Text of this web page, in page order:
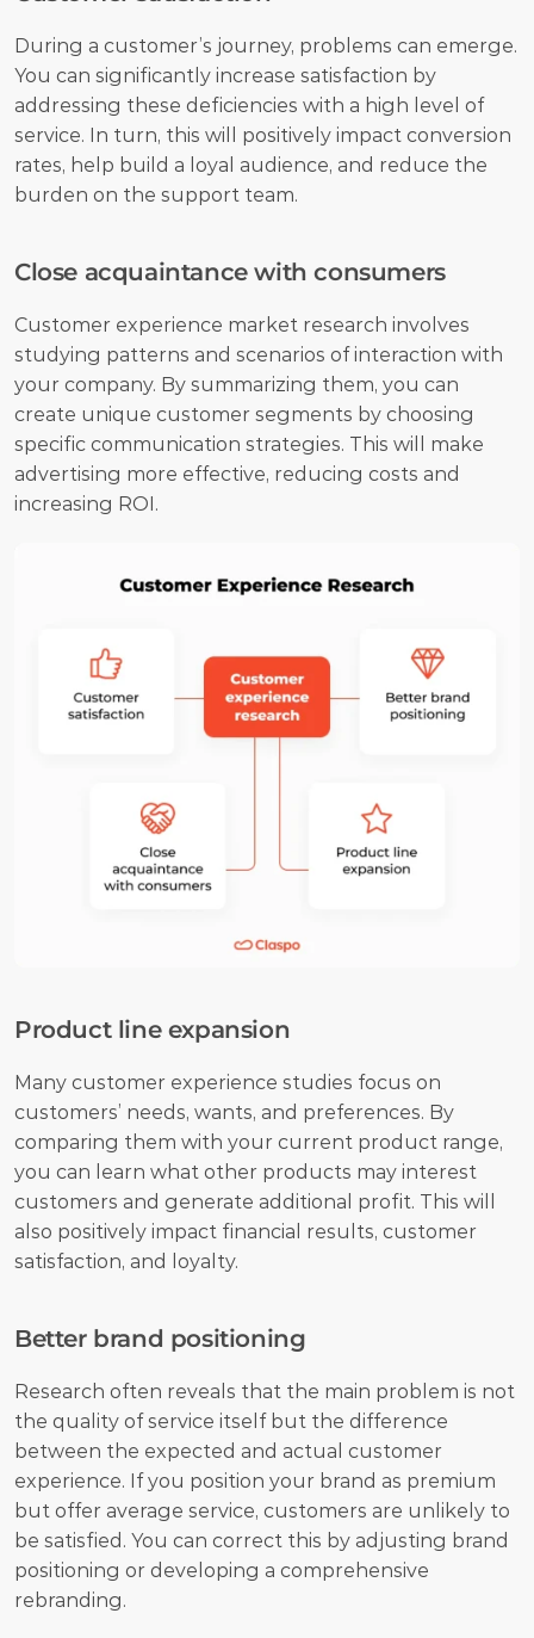
During a customer’s journey, problems can emerge.
You can significantly increase satisfaction by
addressing these deficiencies with a high level of
service. In turn, this will positively impact conversion
rates, help build a loyal audience, and reduce the
burden on the support team.
Close acquaintance with consumers
Customer experience market research involves
studying patterns and scenarios of interaction with
your company. By summarizing them, you can
create unique customer segments by choosing
specific communication strategies. This will make
advertising more effective, reducing costs and
increasing ROI.
Product line expansion
Many customer experience studies focus on
customers’ needs, wants, and preferences. By
comparing them with your current product range,
you can learn what other products may interest
customers and generate additional profit. This will
also positively impact financial results, customer
satisfaction, and loyalty.
Better brand positioning
Research often reveals that the main problem is not
the quality of service itself but the difference
between the expected and actual customer
experience. If you position your brand as premium
but offer average service, customers are unlikely to
be satisfied. You can correct this by adjusting brand
positioning or developing a comprehensive
rebranding.